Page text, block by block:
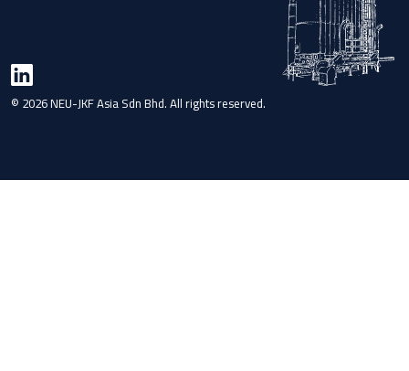
© 2026 NEU-JKF Asia Sdn Bhd. All rights reserved.